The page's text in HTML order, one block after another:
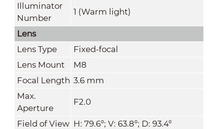
Illuminator
Number
1 (Warm light)
Lens
Lens Type
Fixed-focal
Lens Mount
M8
Focal Length 3.6 mm
Max.
Aperture
F2.0
Field of View H: 79.6°; V: 63.8°; D: 93.4°